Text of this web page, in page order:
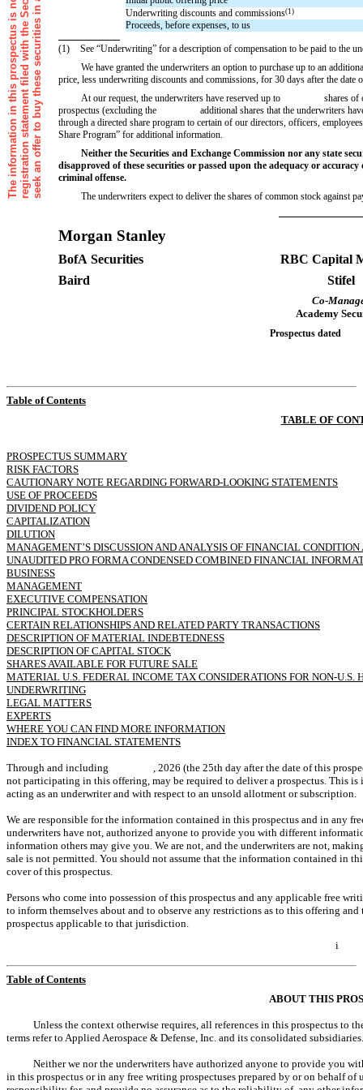
Underwriting discounts and commissions(1)
Proceeds, before expenses, to us
(1)
See “Underwriting” for a description of compensation to be paid to the
We have granted the underwriters an option to purchase up to an
price, less underwriting discounts and commissions, for 30 days after the date
At our request, the underwriters have reserved up to shares of
prospectus (excluding the additional shares that the underwriters have
through a directed share program to certain of our directors, officers,
Share Program” for additional information.
Neither the Securities and Exchange Commission nor any state
disapproved of these securities or passed upon the adequacy or
criminal offense.
The underwriters expect to deliver the shares of common stock
Morgan Stanley
BofA Securities
RBC Capital
Baird
Stifel
Co-
Academy
Prospectus
Table of Contents
TABLE OF
PROSPECTUS SUMMARY
RISK FACTORS
CAUTIONARY NOTE REGARDING FORWARD-LOOKING STATEMENTS
USE OF PROCEEDS
DIVIDEND POLICY
CAPITALIZATION
DILUTION
MANAGEMENT’S DISCUSSION AND ANALYSIS OF FINANCIAL CONDITION
UNAUDITED PRO FORMA CONDENSED COMBINED FINANCIAL
BUSINESS
MANAGEMENT
EXECUTIVE COMPENSATION
PRINCIPAL STOCKHOLDERS
CERTAIN RELATIONSHIPS AND RELATED PARTY TRANSACTIONS
DESCRIPTION OF MATERIAL INDEBTEDNESS
DESCRIPTION OF CAPITAL STOCK
SHARES AVAILABLE FOR FUTURE SALE
MATERIAL U.S. FEDERAL INCOME TAX CONSIDERATIONS FOR NON-U.S.
UNDERWRITING
LEGAL MATTERS
EXPERTS
WHERE YOU CAN FIND MORE INFORMATION
INDEX TO FINANCIAL STATEMENTS
Through and including , 2026 (the 25th day after the date of this
not participating in this offering, may be required to deliver a prospectus. This
acting as an underwriter and with respect to an unsold allotment or subscription.
We are responsible for the information contained in this prospectus and in any
underwriters have not, authorized anyone to provide you with different
information others may give you. We are not, and the underwriters are not,
sale is not permitted. You should not assume that the information contained in
cover of this prospectus.
Persons who come into possession of this prospectus and any applicable free
to inform themselves about and to observe any restrictions as to this offering
prospectus applicable to that jurisdiction.
i
Table of Contents
ABOUT THIS
Unless the context otherwise requires, all references in this prospectus to
terms refer to Applied Aerospace & Defense, Inc. and its consolidated subsidiaries.
Neither we nor the underwriters have authorized anyone to provide you
in this prospectus or in any free writing prospectuses prepared by or on behalf